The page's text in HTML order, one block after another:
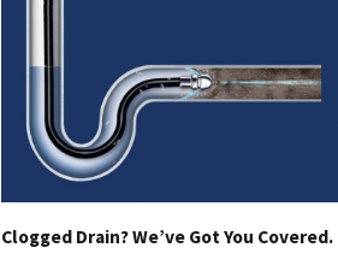
Clogged Drain? We’ve Got You Covered.